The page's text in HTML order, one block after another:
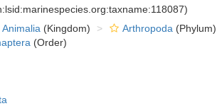
Animalia (Kingdom) Arthropoda (Phylum)
(Order)